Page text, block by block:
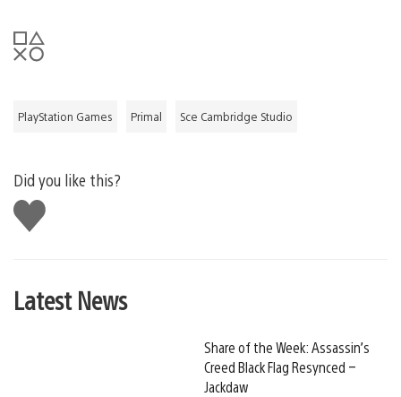
PlayStation Games Primal Sce Cambridge Studio
Did you like this?
Like
this
Latest News
Share of the Week: Assassin’s
Creed Black Flag Resynced –
Jackdaw